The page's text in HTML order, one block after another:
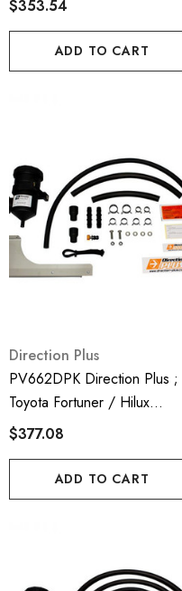
$353.54
ADD TO CART
Direction Plus
PV662DPK Direction Plus ;
Toyota Fortuner / Hilux
Provent 200 Crank Case
$377.08
ADD TO CART